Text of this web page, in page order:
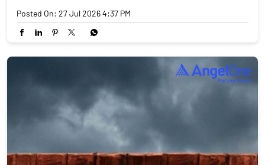
Posted On: 27 Jul 2026 4:37 PM